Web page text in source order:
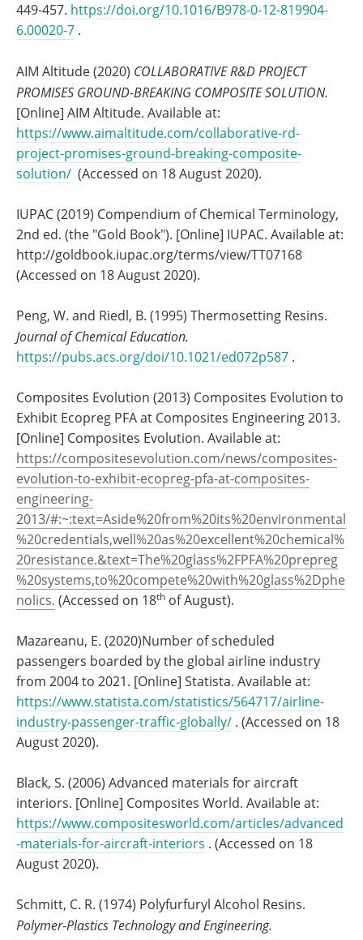
449-457. https://doi.org/10.1016/B978-0-12-819904-
6.00020-7 .
AIM Altitude (2020) COLLABORATIVE R&D PROJECT
PROMISES GROUND-BREAKING COMPOSITE SOLUTION.
[Online] AIM Altitude. Available at:
https://www.aimaltitude.com/collaborative-rd-
project-promises-ground-breaking-composite-
solution/ (Accessed on 18 August 2020).
IUPAC (2019) Compendium of Chemical Terminology,
2nd ed. (the "Gold Book"). [Online] IUPAC. Available at:
http://goldbook.iupac.org/terms/view/TT07168
(Accessed on 18 August 2020).
Peng, W. and Riedl, B. (1995) Thermosetting Resins.
Journal of Chemical Education.
https://pubs.acs.org/doi/10.1021/ed072p587 .
Composites Evolution (2013) Composites Evolution to
Exhibit Ecopreg PFA at Composites Engineering 2013.
[Online] Composites Evolution. Available at:
https://compositesevolution.com/news/composites-
evolution-to-exhibit-ecopreg-pfa-at-composites-
engineering-
2013/#:~:text=Aside%20from%20its%20environmental
%20credentials,well%20as%20excellent%20chemical%
20resistance.&text=The%20glass%2FPFA%20prepreg
%20systems,to%20compete%20with%20glass%2Dphe
nolics. (Accessed on 18th of August).
Mazareanu, E. (2020)Number of scheduled
passengers boarded by the global airline industry
from 2004 to 2021. [Online] Statista. Available at:
https://www.statista.com/statistics/564717/airline-
industry-passenger-traffic-globally/ . (Accessed on 18
August 2020).
Black, S. (2006) Advanced materials for aircraft
interiors. [Online] Composites World. Available at:
https://www.compositesworld.com/articles/advanced
-materials-for-aircraft-interiors . (Accessed on 18
August 2020).
Schmitt, C. R. (1974) Polyfurfuryl Alcohol Resins.
Polymer-Plastics Technology and Engineering.